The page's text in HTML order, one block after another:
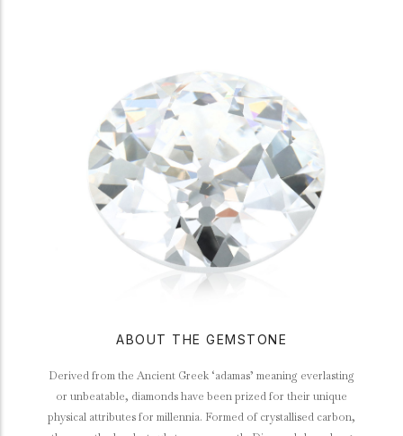
ABOUT THE GEMSTONE
Derived from the Ancient Greek ‘adamas’ meaning everlasting
or unbeatable, diamonds have been prized for their unique
physical attributes for millennia. Formed of crystallised carbon,